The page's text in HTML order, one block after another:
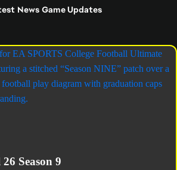
News Game Updates
Season 9